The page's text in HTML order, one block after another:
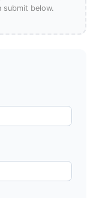
submit below.